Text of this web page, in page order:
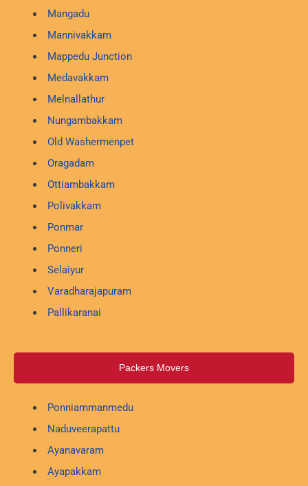
Mangadu
Mannivakkam
Mappedu Junction
Medavakkam
Melnallathur
Nungambakkam
Old Washermenpet
Oragadam
Ottiambakkam
Polivakkam
Ponmar
Ponneri
Selaiyur
Varadharajapuram
Pallikaranai
Packers Movers
Ponniammanmedu
Naduveerapattu
Ayanavaram
Ayapakkam